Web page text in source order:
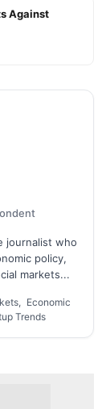
Against
journalist who
policy,
markets...
Economic
Trends